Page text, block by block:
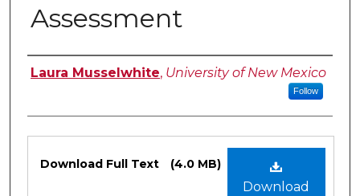
Assessment
Authors
Laura Musselwhite, University of New Mexico
Follow
Download
Download Full Text (4.0 MB)